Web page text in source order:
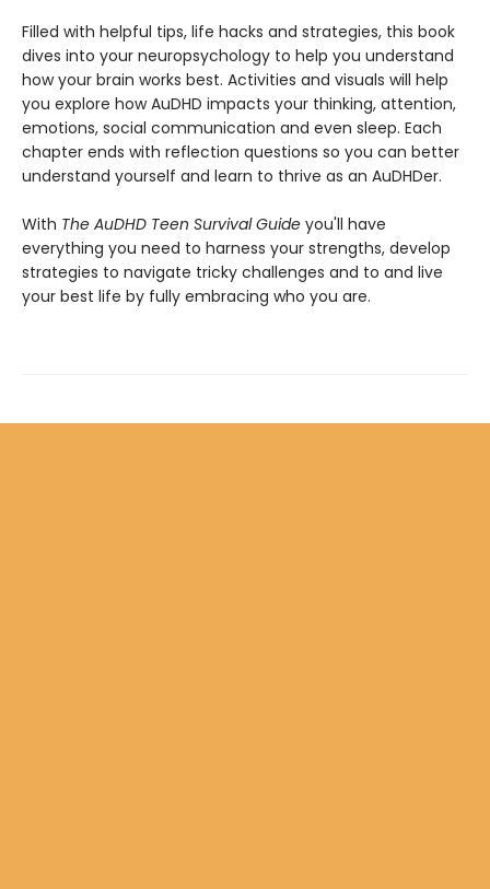
Filled with helpful tips, life hacks and strategies, this book
dives into your neuropsychology to help you understand
how your brain works best. Activities and visuals will help
you explore how AuDHD impacts your thinking, attention,
emotions, social communication and even sleep. Each
chapter ends with reflection questions so you can better
understand yourself and learn to thrive as an AuDHDer.
With The AuDHD Teen Survival Guide you'll have
everything you need to harness your strengths, develop
strategies to navigate tricky challenges and to and live
your best life by fully embracing who you are.